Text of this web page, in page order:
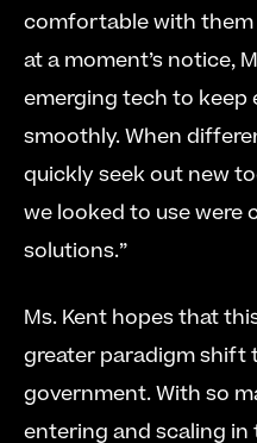
comfortable with them
at a moment’s notice,
emerging tech to
smoothly. When
quickly seek out new
we looked to use were
solutions.”
Ms. Kent hopes that
greater paradigm shift
government. With so
entering and scaling